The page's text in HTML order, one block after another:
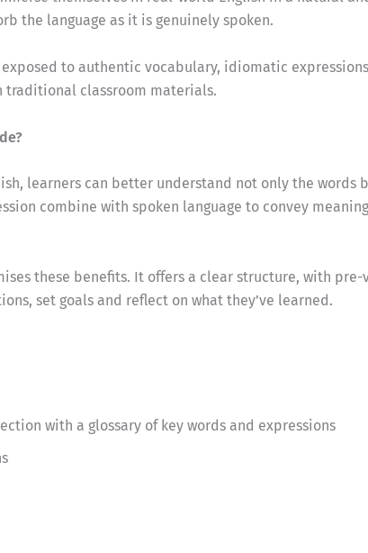
the language as it is genuinely spoken.
to authentic vocabulary, idiomatic
classroom materials.
learners can better understand not only the words
combine with spoken language to convey
these benefits. It offers a clear structure, with
set goals and reflect on what they’ve learned.
with a glossary of key words and expressions